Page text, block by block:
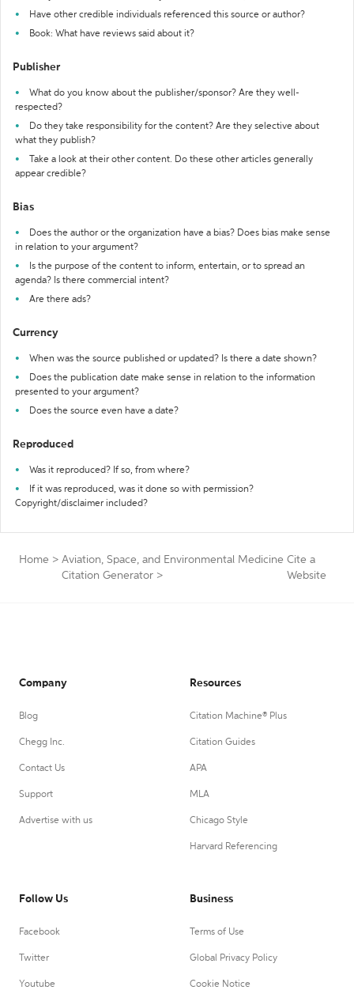
Have other credible individuals referenced this source or author?
Book: What have reviews said about it?
Publisher
What do you know about the publisher/sponsor? Are they well-
respected?
Do they take responsibility for the content? Are they selective about
what they publish?
Take a look at their other content. Do these other articles generally
appear credible?
Bias
Does the author or the organization have a bias? Does bias make sense
in relation to your argument?
Is the purpose of the content to inform, entertain, or to spread an
agenda? Is there commercial intent?
Are there ads?
Currency
When was the source published or updated? Is there a date shown?
Does the publication date make sense in relation to the information
presented to your argument?
Does the source even have a date?
Reproduced
Was it reproduced? If so, from where?
If it was reproduced, was it done so with permission?
Copyright/disclaimer included?
Home > Aviation, Space, and Environmental Medicine
Citation Generator >
Cite a
Website
Company
Blog
Chegg Inc.
Contact Us
Support
Advertise with us
Resources
Citation Machine® Plus
Citation Guides
APA
MLA
Chicago Style
Harvard Referencing
Follow Us
Facebook
Twitter
Youtube
Business
Terms of Use
Global Privacy Policy
Cookie Notice